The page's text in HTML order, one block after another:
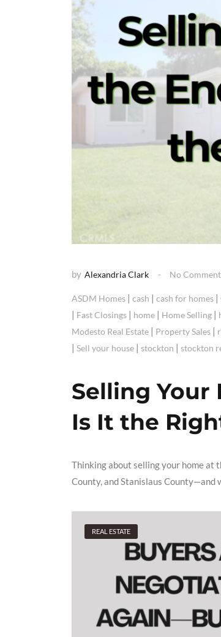
by Alexandria Clark No
ASDM Homes cash cash for homes
Fast Closings home Home Selling
Modesto Real Estate Property Sales
Sell your house stockton stockton
Selling Your
Is It the
Thinking about selling your home at
County, and Stanislaus County—and
REAL ESTATE